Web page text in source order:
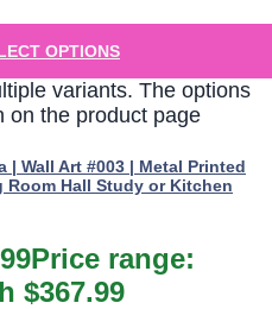
OPTIONS
variants. The options
on the product page
| Wall Art #003 | Metal Printed
Hall Study or Kitchen
Price range:
$367.99